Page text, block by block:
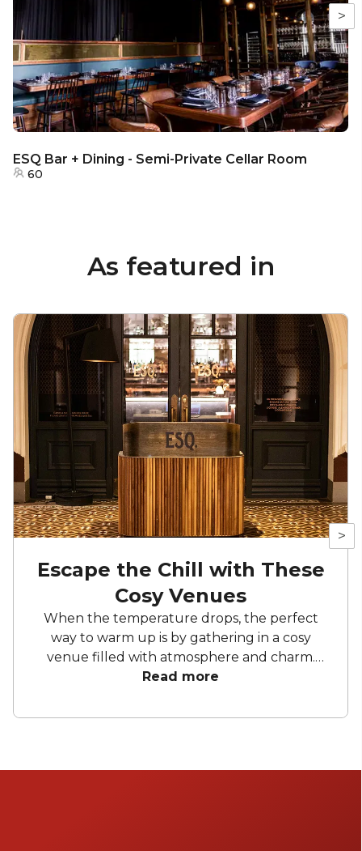
>
ESQ Bar + Dining - Semi-Private Cellar Room
60
As featured in
>
Escape the Chill with These
Cosy Venues
When the temperature drops, the perfect
way to warm up is by gathering in a cosy
venue filled with atmosphere and charm.
From vintage-inspired bars to eclectic
intimate spots across Australia that are
matter the occasion.
Read more